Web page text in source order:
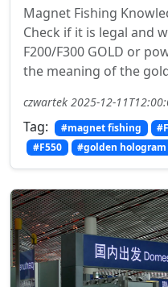
Magnet Fishing
Check if it is legal and
F200/F300 GOLD or
the meaning of the
czwartek 2025-12-
Tag: #magnet fishing
#F550
#golden hologram